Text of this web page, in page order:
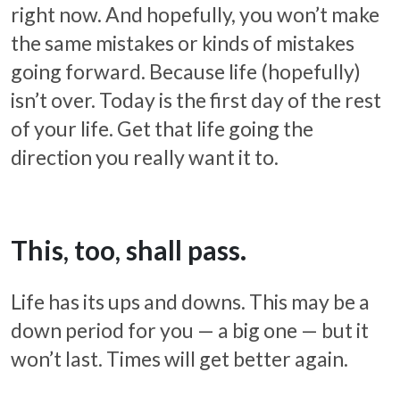
right now. And hopefully, you won’t make
the same mistakes or kinds of mistakes
going forward. Because life (hopefully)
isn’t over. Today is the first day of the rest
of your life. Get that life going the
direction you really want it to.
This, too, shall pass.
Life has its ups and downs. This may be a
down period for you — a big one — but it
won’t last. Times will get better again.